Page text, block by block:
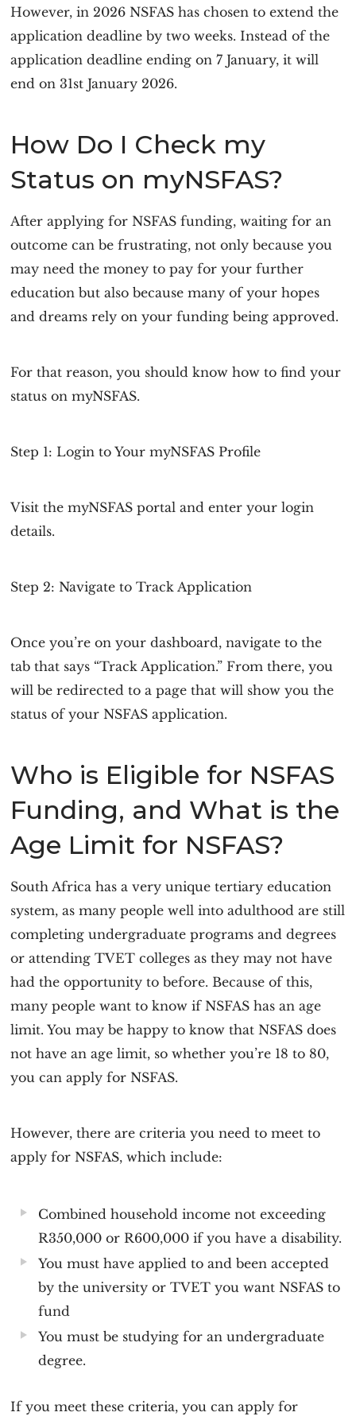
However, in 2026 NSFAS has chosen to extend the
application deadline by two weeks. Instead of the
application deadline ending on 7 January, it will
end on 31st January 2026.
How Do I Check my
Status on myNSFAS?
After applying for NSFAS funding, waiting for an
outcome can be frustrating, not only because you
may need the money to pay for your further
education but also because many of your hopes
and dreams rely on your funding being approved.
For that reason, you should know how to find your
status on myNSFAS.
Step 1: Login to Your myNSFAS Profile
Visit the myNSFAS portal and enter your login
details.
Step 2: Navigate to Track Application
Once you’re on your dashboard, navigate to the
tab that says “Track Application.” From there, you
will be redirected to a page that will show you the
status of your NSFAS application.
Who is Eligible for NSFAS
Funding, and What is the
Age Limit for NSFAS?
South Africa has a very unique tertiary education
system, as many people well into adulthood are still
completing undergraduate programs and degrees
or attending TVET colleges as they may not have
had the opportunity to before. Because of this,
many people want to know if NSFAS has an age
limit. You may be happy to know that NSFAS does
not have an age limit, so whether you’re 18 to 80,
you can apply for NSFAS.
However, there are criteria you need to meet to
apply for NSFAS, which include:
Combined household income not exceeding
R350,000 or R600,000 if you have a disability.
You must have applied to and been accepted
by the university or TVET you want NSFAS to
fund
You must be studying for an undergraduate
degree.
If you meet these criteria, you can apply for